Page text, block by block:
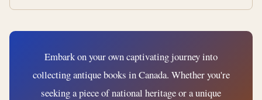
Embark on your own captivating journey into
collecting antique books in Canada. Whether you're
seeking a piece of national heritage or a unique